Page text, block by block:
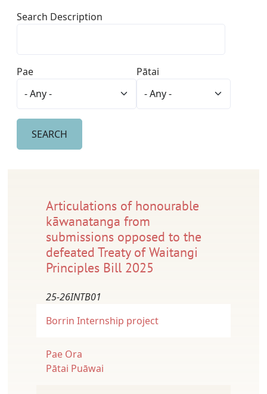
Search Description
Pae Pātai
Articulations of honourable
kāwanatanga from
submissions opposed to the
defeated Treaty of Waitangi
Principles Bill 2025
25-26INTB01
Borrin Internship project
Pae Ora
Pātai Puāwai